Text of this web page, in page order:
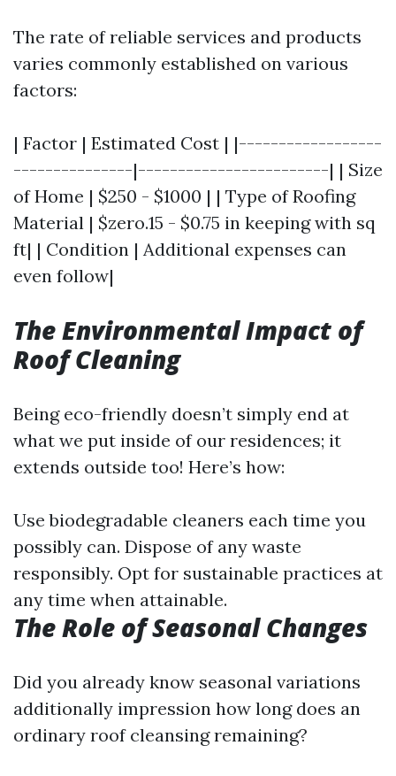
The rate of reliable services and products
varies commonly established on various
factors:
| Factor | Estimated Cost | |------------------
---------------|------------------------| | Size
of Home | $250 - $1000 | | Type of Roofing
Material | $zero.15 - $0.75 in keeping with sq
ft| | Condition | Additional expenses can
even follow|
The Environmental Impact of
Roof Cleaning
Being eco-friendly doesn’t simply end at
what we put inside of our residences; it
extends outside too! Here’s how:
Use biodegradable cleaners each time you
possibly can. Dispose of any waste
responsibly. Opt for sustainable practices at
any time when attainable.
The Role of Seasonal Changes
Did you already know seasonal variations
additionally impression how long does an
ordinary roof cleansing remaining?